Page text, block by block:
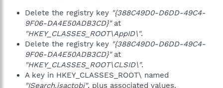
Delete the registry key "{388C49D0-D6DD-49C4-
9F06-DA4E50ADB3CD}"at
"HKEY_CLASSES_ROOT\AppID\".
Delete the registry key "{388C49D0-D6DD-49C4-
9F06-DA4E50ADB3CD}"at
"HKEY_CLASSES_ROOT\CLSID\".
A key in HKEY_CLASSES_ROOT\ named
"ISearch.isactobj", plus associated values.